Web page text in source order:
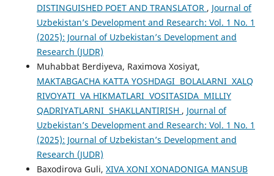
DISTINGUISHED POET AND TRANSLATOR , Journal of
Uzbekistan’s Development and Research: Vol. 1 No. 1
(2025): Journal of Uzbekistan’s Development and
Research (JUDR)
Muhabbat Berdiyeva, Raximova Xosiyat,
MAKTABGACHA KATTA YOSHDAGI BOLALARNI XALQ
RIVOYATI VA HIKMATLARI VOSITASIDA MILLIY
QADRIYATLARNI SHAKLLANTIRISH , Journal of
Uzbekistan’s Development and Research: Vol. 1 No. 1
(2025): Journal of Uzbekistan’s Development and
Research (JUDR)
Baxodirova Guli, XIVA XONI XONADONIGA MANSUB